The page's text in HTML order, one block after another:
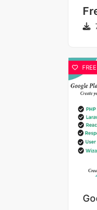
FREE